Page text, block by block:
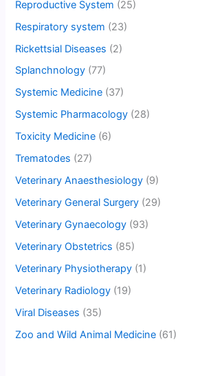
Reproductive System (25)
Respiratory system (23)
Rickettsial Diseases (2)
Splanchnology (77)
Systemic Medicine (37)
Systemic Pharmacology (28)
Toxicity Medicine (6)
Trematodes (27)
Veterinary Anaesthesiology (9)
Veterinary General Surgery (29)
Veterinary Gynaecology (93)
Veterinary Obstetrics (85)
Veterinary Physiotherapy (1)
Veterinary Radiology (19)
Viral Diseases (35)
Zoo and Wild Animal Medicine (61)